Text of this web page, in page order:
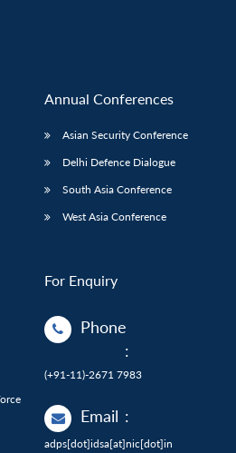
Annual Conferences
Asian Security Conference
Delhi Defence Dialogue
South Asia Conference
West Asia Conference
For Enquiry
Phone
:
(+91-11)-2671 7983
Email :
adps[dot]idsa[at]nic[dot]in